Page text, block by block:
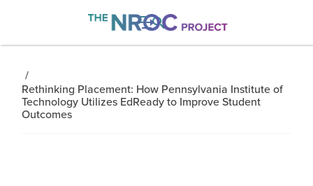

/
Rethinking Placement: How Pennsylvania Institute of
Technology Utilizes EdReady to Improve Student
Outcomes